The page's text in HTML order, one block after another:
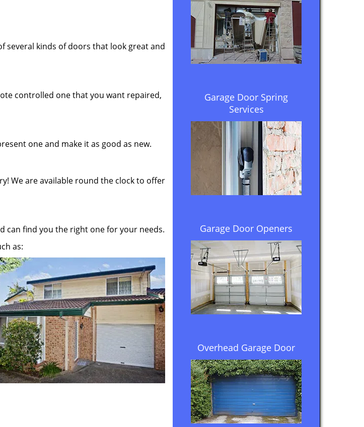
several kinds of doors that look great and
controlled one that you want repaired,
one and make it as good as new.
We are available round the clock to offer
can find you the right one for your needs.
as:
Garage Door Spring
Services
Garage Door Openers
Overhead Garage Door